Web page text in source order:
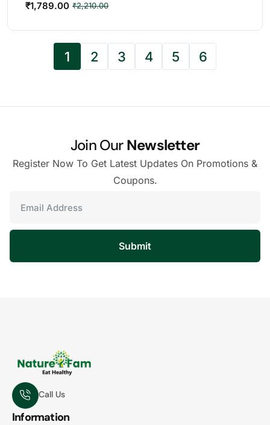
₹2,210.00
₹1,789.00
1 2 3 4 5 6
Join OurNewsletter
Register Now To Get Latest Updates On Promotions &
Coupons.
Submit
Call Us
Information